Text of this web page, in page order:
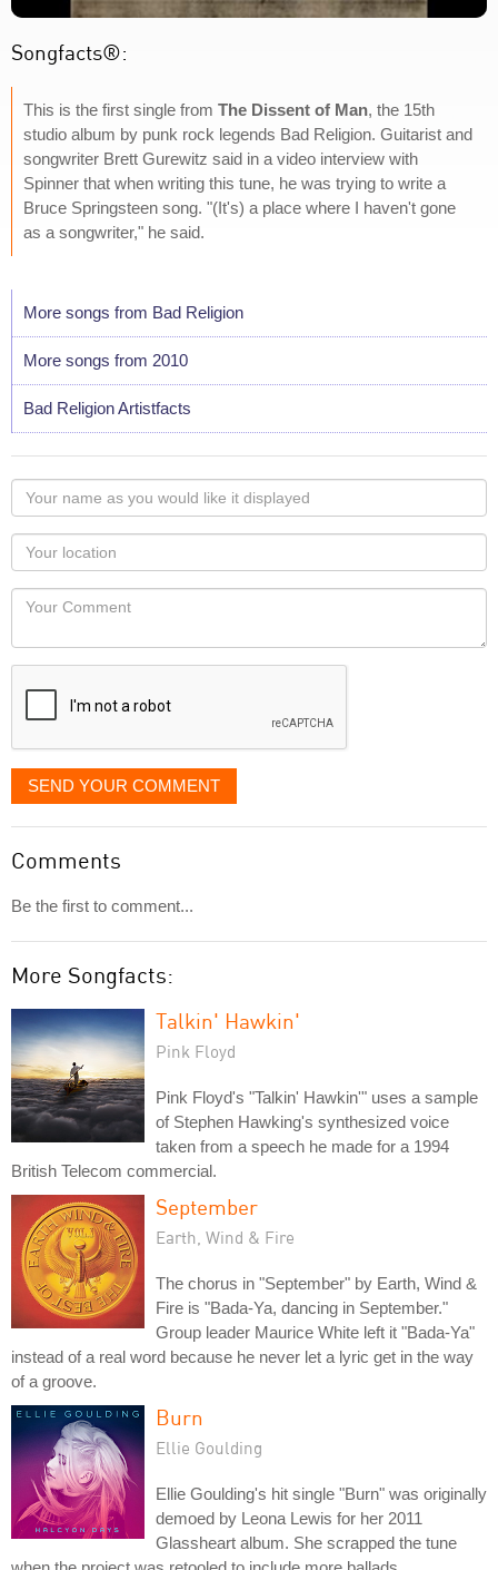
Songfacts®:
This is the first single from The Dissent of Man, the 15th
studio album by punk rock legends Bad Religion. Guitarist and
songwriter Brett Gurewitz said in a video interview with
Spinner that when writing this tune, he was trying to write a
Bruce Springsteen song. "(It's) a place where I haven't gone
as a songwriter," he said.
More songs from Bad Religion
More songs from 2010
Bad Religion Artistfacts
Your
name
as
you
would
like
displayed
Your
Locaton
Your
SEND YOUR COMMENT
Comments
Be the first to comment...
More Songfacts:
Talkin' Hawkin'
Pink Floyd
Pink Floyd's "Talkin' Hawkin'" uses a sample
of Stephen Hawking's synthesized voice
taken from a speech he made for a 1994
British Telecom commercial.
September
Earth, Wind & Fire
The chorus in "September" by Earth, Wind &
Fire is "Bada-Ya, dancing in September."
Group leader Maurice White left it "Bada-Ya"
instead of a real word because he never let a lyric get in the way
of a groove.
Burn
Ellie Goulding
Ellie Goulding's hit single "Burn" was originally
demoed by Leona Lewis for her 2011
Glassheart album. She scrapped the tune